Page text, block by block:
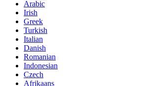
Arabic
Irish
Greek
Turkish
Italian
Danish
Romanian
Indonesian
Czech
Afrikaans